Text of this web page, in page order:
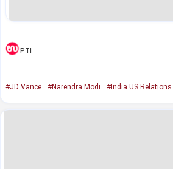
PTI
#JD Vance #Narendra Modi #India US Relations